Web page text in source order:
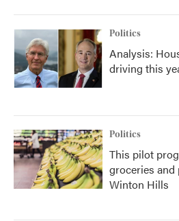
Politics
Analysis:
driving this
Politics
This pilot
groceries
Winton Hills